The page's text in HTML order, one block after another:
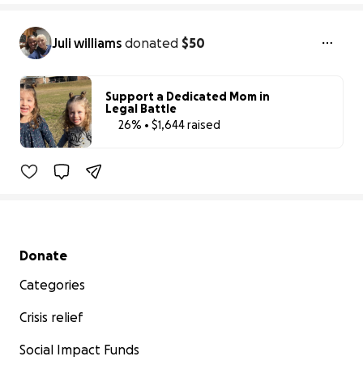
Juli williams donated $50
Support a Dedicated Mom in
Legal Battle
26% • $1,644 raised
Secondary menu
Donate
Categories
Crisis relief
Social Impact Funds